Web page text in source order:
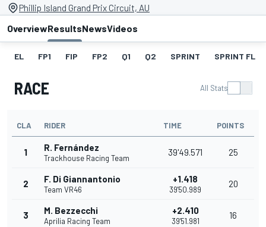
Phillip Island Grand Prix Circuit, AU
OverviewResultsNewsVideos
EL FP1 FIP FP2 Q1 Q2 SPRINT SPRINT FL
RACE All Stats
CLA RIDER TIME POINTS
1 R. Fernández
Trackhouse Racing Team
39'49.571 25
2 F. Di Giannantonio
Team VR46
+1.418
39'50.989
20
3 M. Bezzecchi
Aprilia Racing Team
+2.410
39'51.981
16